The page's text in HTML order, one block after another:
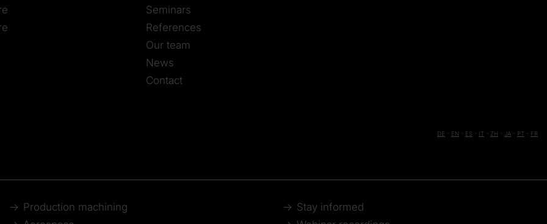
Seminars
References
Our team
News
Contact
DE EN ES IT ZH JA PT FR
Production machining
Stay informed